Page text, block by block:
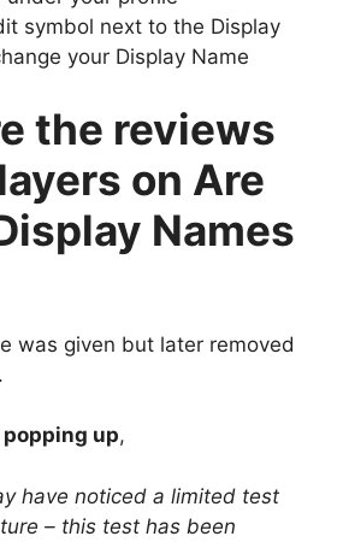
symbol next to the Display
your Display Name
the reviews
on Are
Names
was given but later removed
up,
have noticed a limited test
– this test has been